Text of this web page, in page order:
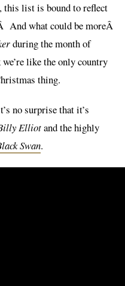
this list is bound to reflect
And what could be moreÂ
during the month of
like the only country
thing.
no surprise that it’s
Elliotand the highly
Swan.